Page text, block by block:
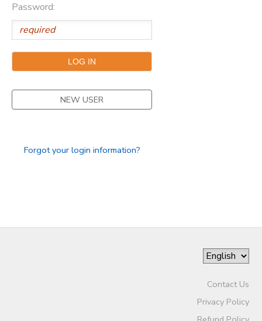
Password:
NEW USER
Forgot your login information?
Contact Us
Privacy Policy